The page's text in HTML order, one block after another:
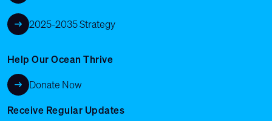
2025-2035 Strategy
Help Our Ocean Thrive
Donate Now
Receive Regular Updates